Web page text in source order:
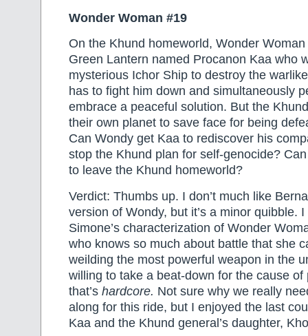
Wonder Woman #19
On the Khund homeworld, Wonder
Green Lantern named Procanon Kaa who
mysterious Ichor Ship to destroy the
has to fight him down and simultaneously
embrace a peaceful solution. But the
their own planet to save face for being
Can Wondy get Kaa to rediscover his
stop the Khund plan for self-genocide?
to leave the Khund homeworld?
Verdict: Thumbs up. I don’t much like
version of Wondy, but it’s a minor quibble.
Simone’s characterization of Wonder
who knows so much about battle that she
weilding the most powerful weapon in the
willing to take a beat-down for the cause of
that’s hardcore. Not sure why we really
along for this ride, but I enjoyed the last
Kaa and the Khund general’s daughter,